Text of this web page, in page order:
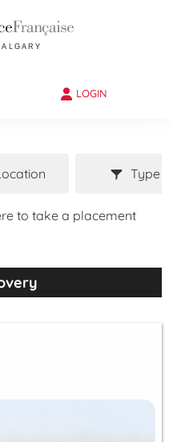
LOGIN
Type
to take a placement